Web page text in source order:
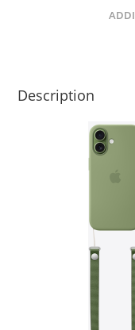
Description